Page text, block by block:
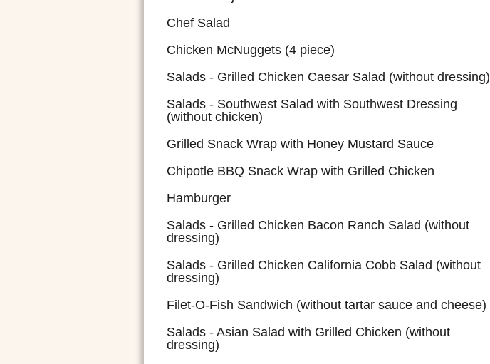
Chef Salad
Chicken McNuggets (4 piece)
Salads - Grilled Chicken Caesar Salad (without dressing)
Salads - Southwest Salad with Southwest Dressing
(without chicken)
Grilled Snack Wrap with Honey Mustard Sauce
Chipotle BBQ Snack Wrap with Grilled Chicken
Hamburger
Salads - Grilled Chicken Bacon Ranch Salad (without
dressing)
Salads - Grilled Chicken California Cobb Salad (without
dressing)
Filet-O-Fish Sandwich (without tartar sauce and cheese)
Salads - Asian Salad with Grilled Chicken (without
dressing)